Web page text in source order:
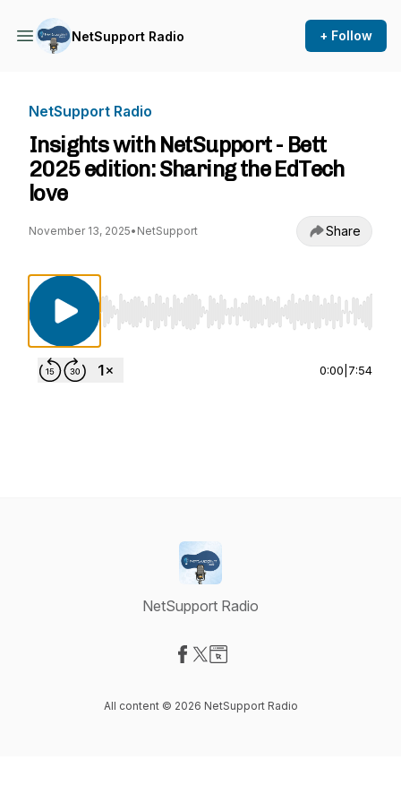
NetSupport Radio + Follow
NetSupport Radio
Insights with NetSupport - Bett
2025 edition: Sharing the EdTech
love
November 13, 2025• NetSupport Share
Use Left/Right to seek, Home/End to jump
0:00 7:54
NetSupport Radio
All content © 2026 NetSupport Radio